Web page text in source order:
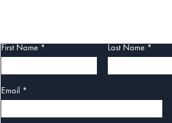
First Name Last Name
Email